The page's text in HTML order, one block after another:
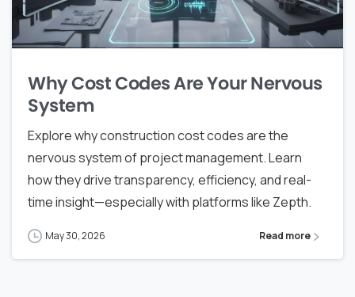
Why Cost Codes Are Your Nervous
System
Explore why construction cost codes are the
nervous system of project management. Learn
how they drive transparency, efficiency, and real-
time insight—especially with platforms like Zepth.
May 30, 2026 Read more